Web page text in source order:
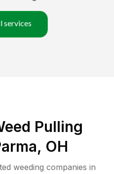
services
Pulling
OH
weeding companies in